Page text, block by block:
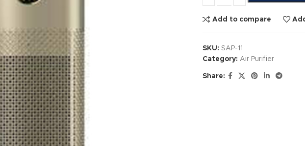
Add to compare
SKU: SAP-11
Category: Air Purifier
Share: